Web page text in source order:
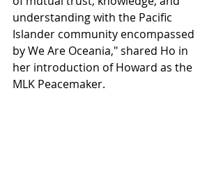
understanding with the Pacific
Islander community encompassed
by We Are Oceania," shared Ho in
her introduction of Howard as the
MLK Peacemaker.